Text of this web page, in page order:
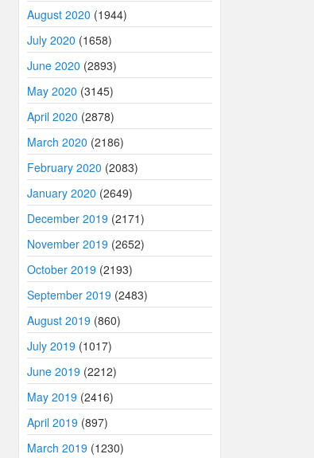
August 2020 (1944)
July 2020 (1658)
June 2020 (2893)
May 2020 (3145)
April 2020 (2878)
March 2020 (2186)
February 2020 (2083)
January 2020 (2649)
December 2019 (2171)
November 2019 (2652)
October 2019 (2193)
September 2019 (2483)
August 2019 (860)
July 2019 (1017)
June 2019 (2212)
May 2019 (2416)
April 2019 (897)
March 2019 (1230)